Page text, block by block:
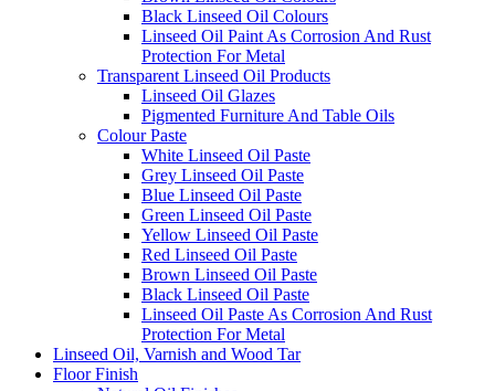
Black Linseed Oil Colours
Linseed Oil Paint As Corrosion And Rust
Protection For Metal
Transparent Linseed Oil Products
Linseed Oil Glazes
Pigmented Furniture And Table Oils
Colour Paste
White Linseed Oil Paste
Grey Linseed Oil Paste
Blue Linseed Oil Paste
Green Linseed Oil Paste
Yellow Linseed Oil Paste
Red Linseed Oil Paste
Brown Linseed Oil Paste
Black Linseed Oil Paste
Linseed Oil Paste As Corrosion And Rust
Protection For Metal
Linseed Oil, Varnish and Wood Tar
Floor Finish